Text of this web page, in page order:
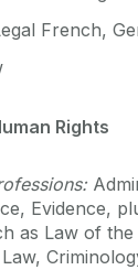
French,
Rights
Evidence,
as Law of